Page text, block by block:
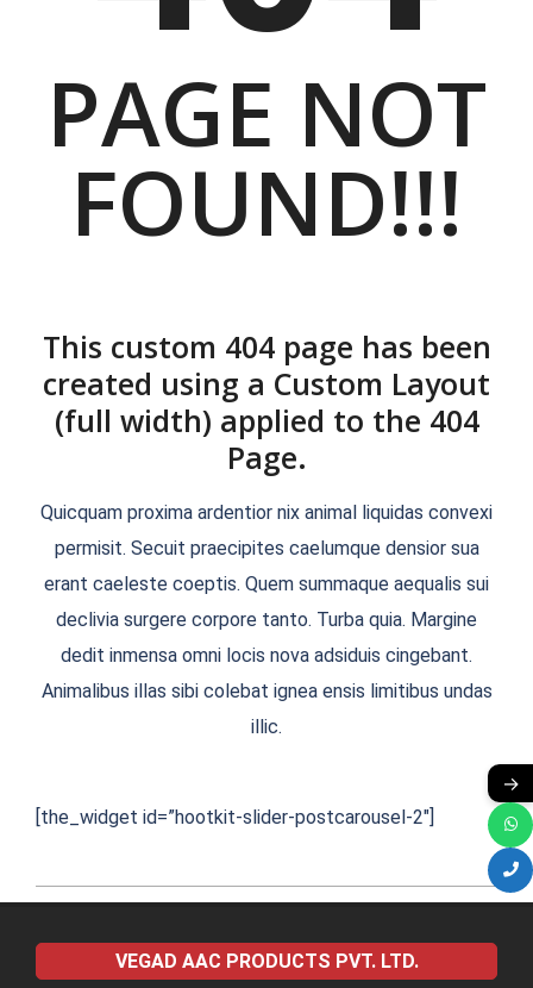
PAGE NOT
FOUND!!!
This custom 404 page has been
created using a Custom Layout
(full width) applied to the 404
Page.
Quicquam proxima ardentior nix animal liquidas convexi
permisit. Secuit praecipites caelumque densior sua
erant caeleste coeptis. Quem summaque aequalis sui
declivia surgere corpore tanto. Turba quia. Margine
dedit inmensa omni locis nova adsiduis cingebant.
Animalibus illas sibi colebat ignea ensis limitibus undas
illic.
[the_widget id=”hootkit-slider-postcarousel-2″]
2016-
11-
28
VEGAD AAC PRODUCTS PVT. LTD.
→